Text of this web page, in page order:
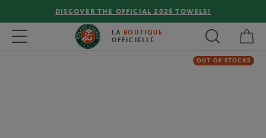
DISCOVER THE OFFICIAL 2026 TOWELS!
Toggle navigation LA BOUTIQUE
OFFICIELLE
OUT OF STOCKS